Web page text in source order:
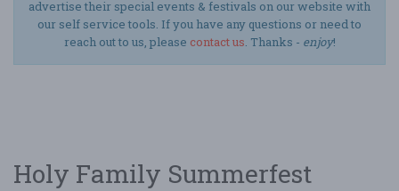
advertise their special events & festivals on our website with
our self service tools. If you have any questions or need to
reach out to us, please contact us. Thanks - enjoy!
Holy Family Summerfest